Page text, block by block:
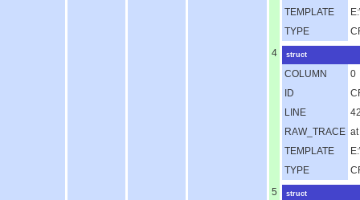
TEMPLATE
TYPE
4
struct
COLUMN
0
ID
LINE
RAW_TRACE
TEMPLATE
TYPE
5
struct